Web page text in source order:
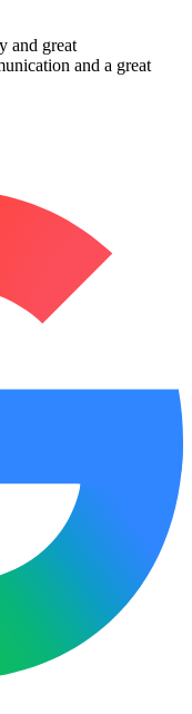
and great
and a great